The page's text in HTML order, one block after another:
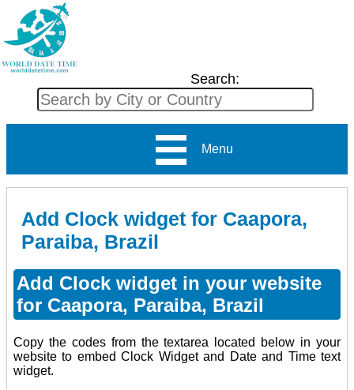
Search:
Menu
Add Clock widget for Caapora,
Paraiba, Brazil
Add Clock widget in your website
for Caapora, Paraiba, Brazil
Copy the codes from the textarea located below in your
website to embed Clock Widget and Date and Time text
widget.